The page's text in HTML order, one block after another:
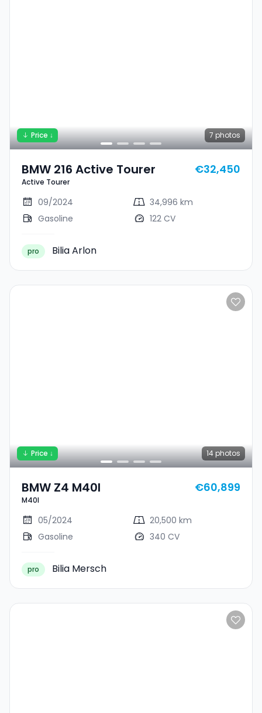
7 photos
Price ↓
BMW 216 Active Tourer
Active Tourer
€32,450
09/2024
34,996 km
Gasoline
122 CV
pro Bilia Arlon
14 photos
Price ↓
BMW Z4 M40I
M40I
€60,899
05/2024
20,500 km
Gasoline
340 CV
pro Bilia Mersch